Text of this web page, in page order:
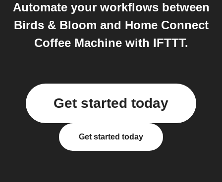
Automate your workflows between
Birds & Bloom and Home Connect
Coffee Machine with IFTTT.
Get started today
Get started today